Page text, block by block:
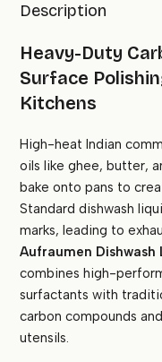
Description
Heavy-Duty
Surface
Kitchens
High-heat Indian
oils like ghee, butter,
bake onto pans to
Standard dishwash
marks, leading to
Aufraumen Dishwash
combines high-
surfactants with
carbon compounds
utensils.